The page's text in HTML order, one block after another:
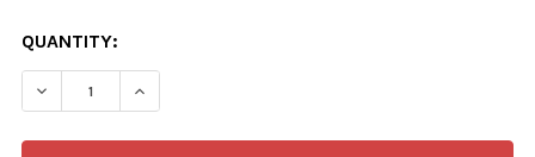
CURRENT
STOCK:
QUANTITY:
DECREASE QUANTITY OF 37274631-MATT CARTOON
INCREASE QUANTITY OF 37274631-MATT